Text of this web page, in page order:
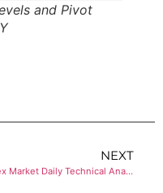
and Pivot
NEXT
Forex Market Daily Technical Analysis of USD/CHF